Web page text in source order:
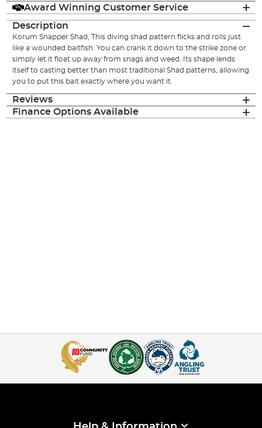
Award Winning Customer Service
Description
Korum Snapper Shad, This diving shad pattern flicks and rolls just
like a wounded baitfish. You can crank it down to the strike zone or
simply let it float up away from snags and weed. Its shape lends
itself to casting better than most traditional Shad patterns, allowing
you to put this bait exactly where you want it.
Reviews
Finance Options Available